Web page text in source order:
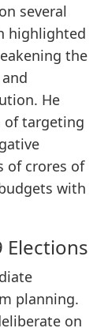
several
highlighted
the
He
of targeting
of crores of
with
Elections
planning.
on